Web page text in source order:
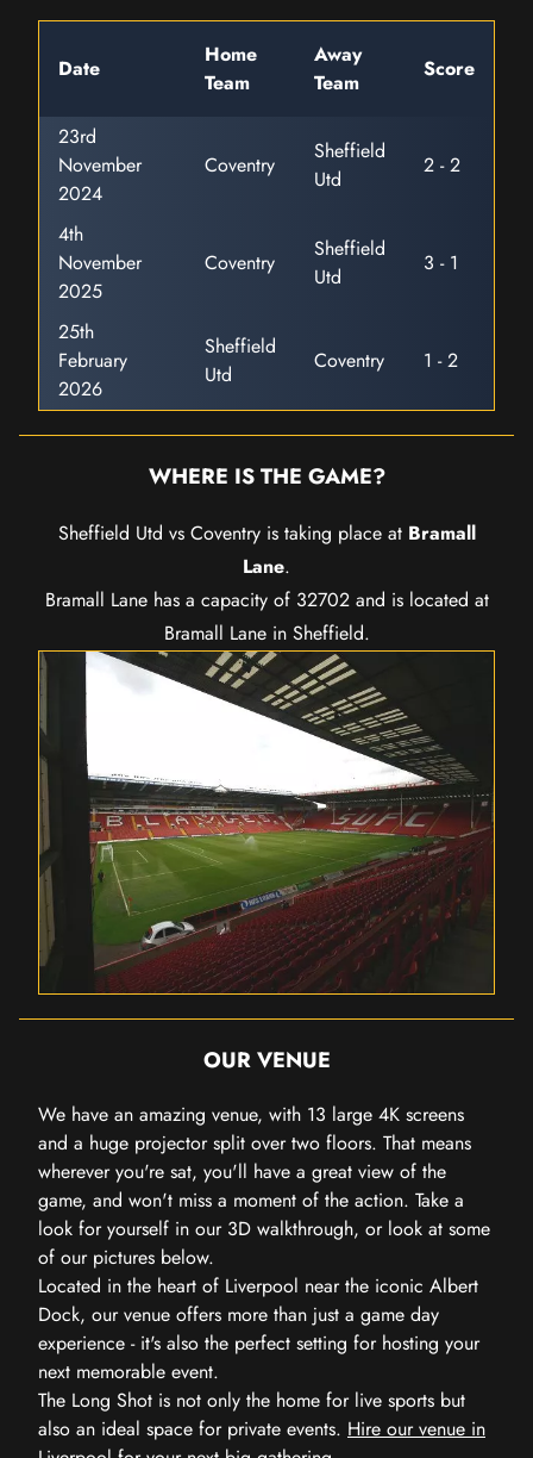
Date
Home
Team
Away
Team
Score
23rd
November
2024
Coventry
Sheffield
Utd
2 - 2
4th
November
2025
Coventry
Sheffield
Utd
3 - 1
25th
February
2026
Sheffield
Utd
Coventry 1 - 2
WHERE IS THE GAME?
Sheffield Utd vs Coventry is taking place at Bramall
Lane.
Bramall Lane has a capacity of 32702 and is located at
Bramall Lane in Sheffield.
OUR VENUE
We have an amazing venue, with 13 large 4K screens
and a huge projector split over two floors. That means
wherever you're sat, you'll have a great view of the
game, and won't miss a moment of the action. Take a
look for yourself in our 3D walkthrough, or look at some
of our pictures below.
Located in the heart of Liverpool near the iconic Albert
Dock, our venue offers more than just a game day
experience - it's also the perfect setting for hosting your
next memorable event.
The Long Shot is not only the home for live sports but
also an ideal space for private events. Hire our venue in